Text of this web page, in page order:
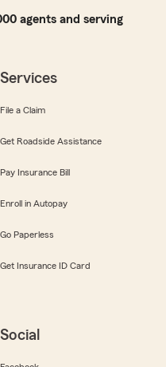
agents and serving
Services
File a Claim
Get Roadside Assistance
Pay Insurance Bill
Enroll in Autopay
Go Paperless
Get Insurance ID Card
Social